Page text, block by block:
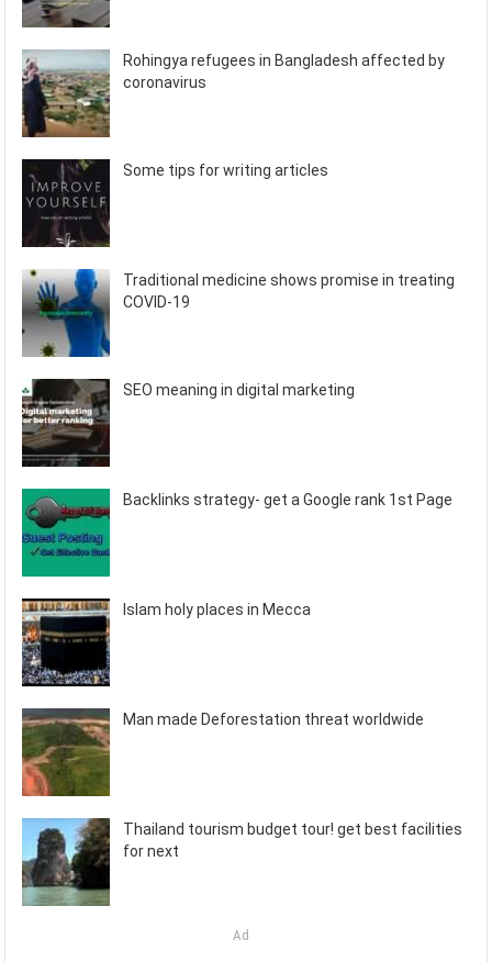
Rohingya refugees in Bangladesh affected by
coronavirus
Some tips for writing articles
Traditional medicine shows promise in treating
COVID-19
SEO meaning in digital marketing
Backlinks strategy- get a Google rank 1st Page
Islam holy places in Mecca
Man made Deforestation threat worldwide
Thailand tourism budget tour! get best facilities
for next
Ad